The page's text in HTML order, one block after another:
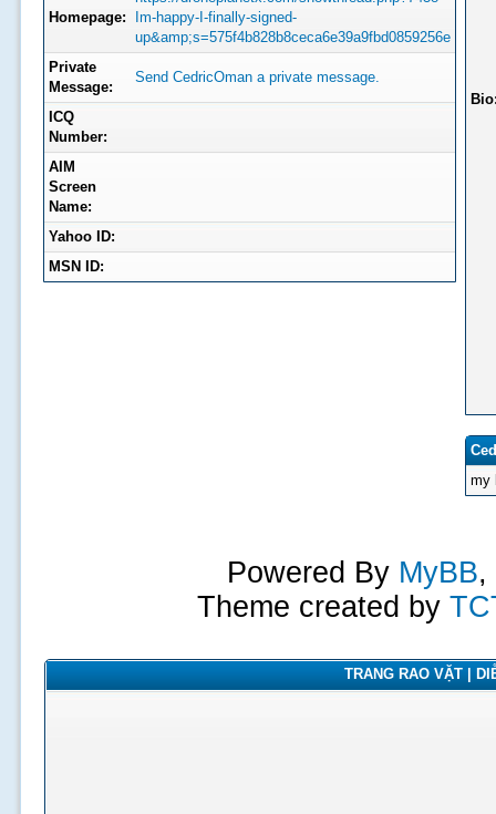
Homepage:
Im-happy-I-finally-signed-
up&amp;s=575f4b828b8ceca6e39a9fbd0859256e
Private
Message:
Send CedricOman a private message.
ICQ
Number:
AIM
Screen
Name:
Yahoo ID:
MSN ID:
my
Powered By MyBB,
Theme created by
TRANG RAO VẶT |